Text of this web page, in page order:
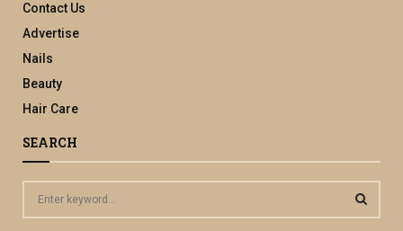
Contact Us
Advertise
Nails
Beauty
Hair Care
SEARCH